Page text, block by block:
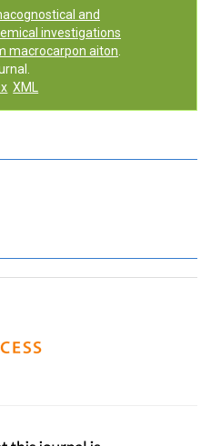
and
investigations
macrocarpon aiton
XML